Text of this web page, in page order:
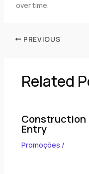
over time.
PREVIOUS
Related
Construction
Entry
Promoções /